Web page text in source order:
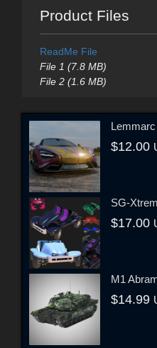
Product Files
ReadMe File
File 1 (7.8 MB)
File 2 (1.6 MB)
$12.00
SG-
$17.00
M1
$14.99